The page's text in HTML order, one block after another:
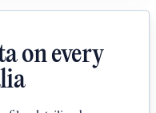
on every